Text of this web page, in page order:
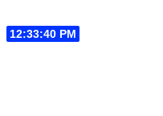
12:33:41 PM